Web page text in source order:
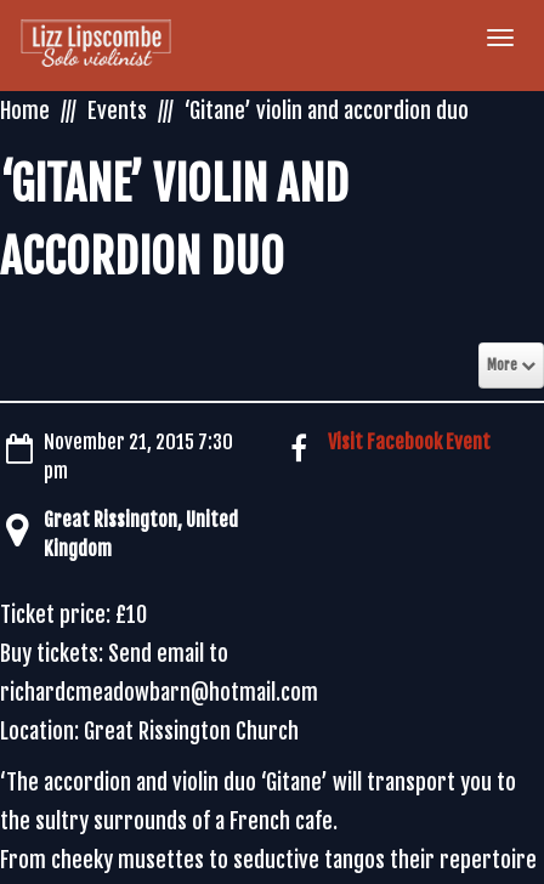
Home
Events ‘Gitane’ violin and accordion duo
‘GITANE’ VIOLIN AND
ACCORDION DUO
More
November 21, 2015 7:30
pm
Great Rissington, United
Kingdom
Visit Facebook Event
Ticket price: £10
Buy tickets: Send email to
richardcmeadowbarn@hotmail.com
Location: Great Rissington Church
‘The accordion and violin duo ‘Gitane’ will transport you to
the sultry surrounds of a French cafe.
From cheeky musettes to seductive tangos their repertoire